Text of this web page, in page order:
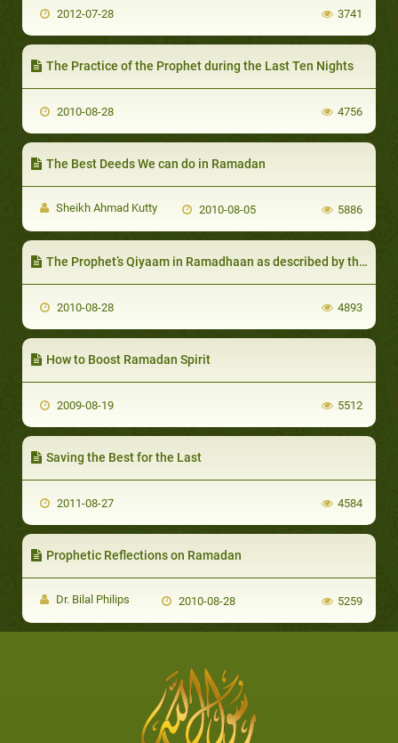
2012-07-28 3741
The Practice of the Prophet during the Last Ten Nights
2010-08-28 4756
The Best Deeds We can do in Ramadan
Sheikh Ahmad Kutty 2010-08-05 5886
The Prophet’s Qiyaam in Ramadhaan as described by the Companions
2010-08-28 4893
How to Boost Ramadan Spirit
2009-08-19 5512
Saving the Best for the Last
2011-08-27 4584
Prophetic Reflections on Ramadan
Dr. Bilal Philips 2010-08-28 5259